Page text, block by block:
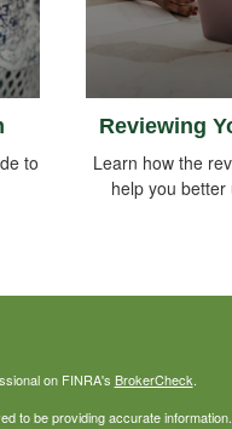
to
Reviewing
Learn how the
help you
on FINRA's BrokerCheck.
to be providing accurate